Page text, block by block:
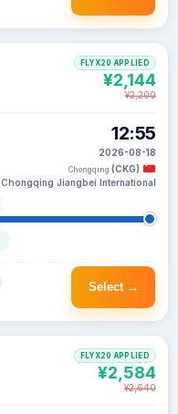
12:55
2026-08-18
Chongqing (CKG)
Chongqing Jiangbei International
FLYX20 APPLIED
¥2,144
¥2,200
Select →
FLYX20 APPLIED
¥2,584
¥2,640